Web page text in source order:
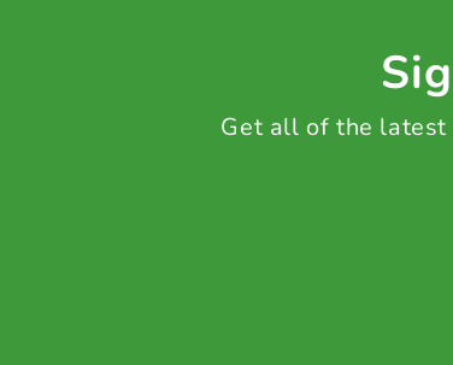
Get all of the latest